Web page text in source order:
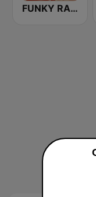
FUNKY RADIO (Italy)